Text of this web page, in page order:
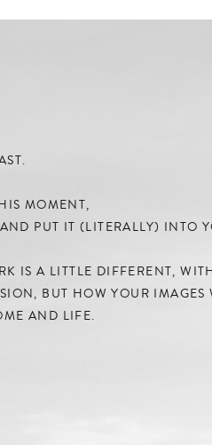
MOMENT,
PUT IT (LITERALLY) INTO
IS A LITTLE DIFFERENT,
BUT HOW YOUR IMAGES
AND LIFE.